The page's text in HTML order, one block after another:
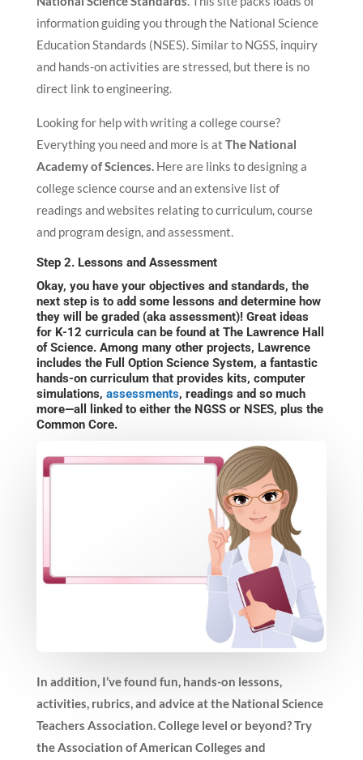
information guiding you through the National Science
Education Standards (NSES). Similar to NGSS, inquiry
and hands-on activities are stressed, but there is no
direct link to engineering.
Looking for help with writing a college course?
Everything you need and more is at The National
Academy of Sciences. Here are links to designing a
college science course and an extensive list of
readings and websites relating to curriculum, course
and program design, and assessment.
Step 2. Lessons and Assessment
Okay, you have your objectives and standards, the
next step is to add some lessons and determine how
they will be graded (aka assessment)! Great ideas
for K-12 curricula can be found at The Lawrence Hall
of Science. Among many other projects, Lawrence
includes the Full Option Science System, a fantastic
hands-on curriculum that provides kits, computer
simulations, assessments, readings and so much
more—all linked to either the NGSS or NSES, plus the
Common Core.
In addition, I’ve found fun, hands-on lessons,
activities, rubrics, and advice at the National Science
Teachers Association. College level or beyond? Try
the Association of American Colleges and